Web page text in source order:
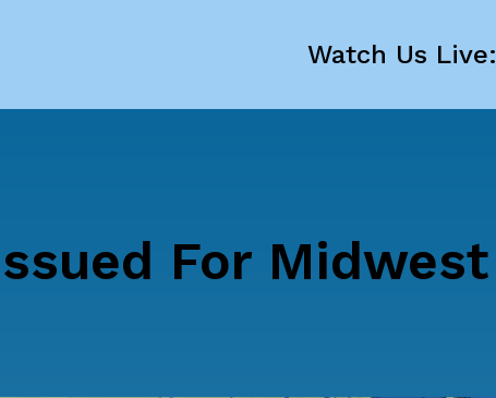
Watch Us Live:
For Midwest